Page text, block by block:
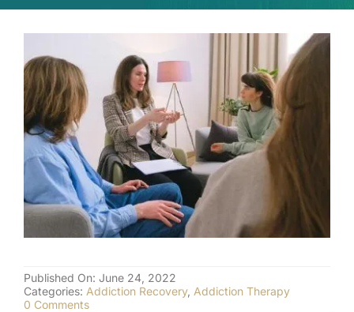
Published On: June 24, 2022
Categories: Addiction Recovery, Addiction Therapy
0 Commentson